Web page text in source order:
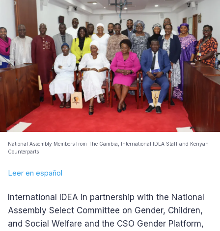
National Assembly Members from The Gambia, International IDEA Staff and Kenyan
Counterparts
Leer en español
International IDEA in partnership with the National
Assembly Select Committee on Gender, Children,
and Social Welfare and the CSO Gender Platform,